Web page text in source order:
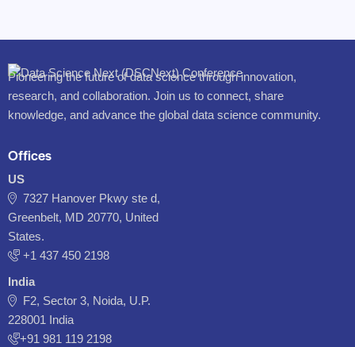
Pioneering the future of data science through innovation,
research, and collaboration. Join us to connect, share
knowledge, and advance the global data science community.
Offices
US
7327 Hanover Pkwy ste d,
Greenbelt, MD 20770, United
States.
‪+1 437 450 2198‬
India
F2, Sector 3, Noida, U.P.
228001 India
+91 981 119 2198